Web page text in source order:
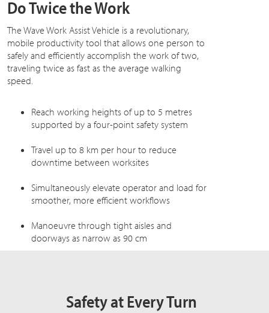
Do Twice the Work
The Wave Work Assist Vehicle is a revolutionary,
mobile productivity tool that allows one person to
safely and efficiently accomplish the work of two,
traveling twice as fast as the average walking
speed.
Reach working heights of up to 5 metres
supported by a four-point safety system
Travel up to 8 km per hour to reduce
downtime between worksites
Simultaneously elevate operator and load for
smoother, more efficient workflows
Manoeuvre through tight aisles and
doorways as narrow as 90 cm
Safety at Every Turn